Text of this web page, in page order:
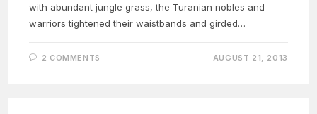
with abundant jungle grass, the Turanian nobles and
warriors tightened their waistbands and girded…
2 COMMENTS AUGUST 21, 2013